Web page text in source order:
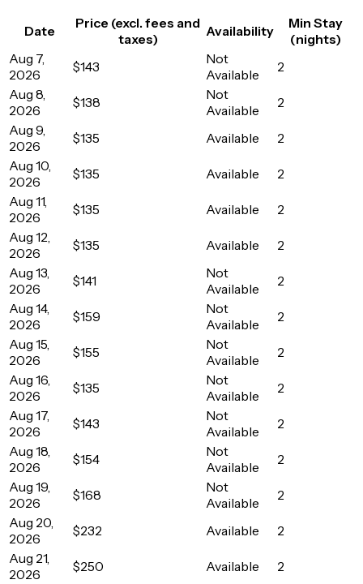
Date
Price (excl. fees and
taxes)
Availability
Min Stay
(nights)
Aug 7,
2026
$143
Not
Available
2
Aug 8,
2026
$138
Not
Available
2
Aug 9,
2026
$135 Available
2
Aug 10,
2026
$135 Available
2
Aug 11,
2026
$135 Available
2
Aug 12,
2026
$135 Available
2
Aug 13,
2026
$141
Not
Available
2
Aug 14,
2026
$159
Not
Available
2
Aug 15,
2026
$155
Not
Available
2
Aug 16,
2026
$135
Not
Available
2
Aug 17,
2026
$143
Not
Available
2
Aug 18,
2026
$154
Not
Available
2
Aug 19,
2026
$168
Not
Available
2
Aug 20,
2026
$232 Available
2
Aug 21,
2026
$250 Available
2